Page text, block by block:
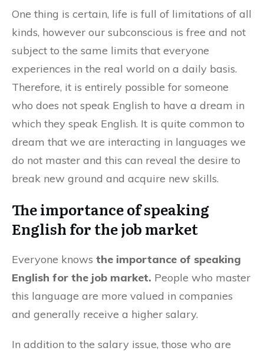
One thing is certain, life is full of limitations of all
kinds, however our subconscious is free and not
subject to the same limits that everyone
experiences in the real world on a daily basis.
Therefore, it is entirely possible for someone
who does not speak English to have a dream in
which they speak English. It is quite common to
dream that we are interacting in languages we
do not master and this can reveal the desire to
break new ground and acquire new skills.
The importance of speaking
English for the job market
Everyone knows the importance of speaking
English for the job market. People who master
this language are more valued in companies
and generally receive a higher salary.
In addition to the salary issue, those who are